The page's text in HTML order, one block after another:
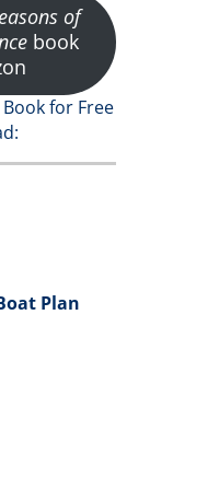
of
book
for Free
Plan